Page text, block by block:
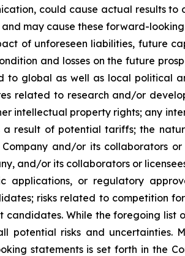
could cause actual results
may cause these forward-
of unforeseen liabilities, future
and losses on the future
to global as well as local political
related to research and/or
intellectual property rights; any
result of potential tariffs; the
and/or its collaborators
and/or its collaborators or
applications, or regulatory
risks related to competition
candidates. While the foregoing list
potential risks and
statements is set forth in the